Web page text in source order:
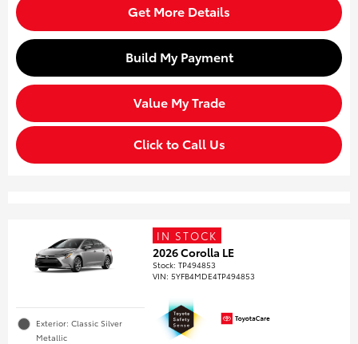
Get More Details
Build My Payment
Value My Trade
Click to Call Us
Exterior: Classic Silver
Metallic
IN STOCK
2026 Corolla LE
Stock:TP494853
VIN:5YFB4MDE4TP494853